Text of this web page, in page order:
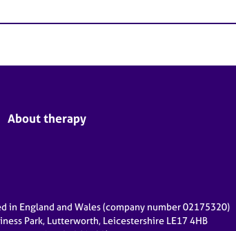
About therapy
in England and Wales (company number 02175320)
Park, Lutterworth, Leicestershire LE17 4HB